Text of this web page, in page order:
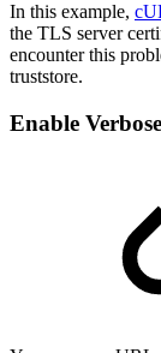
In this example,
the TLS server
encounter this
truststore.
Enable